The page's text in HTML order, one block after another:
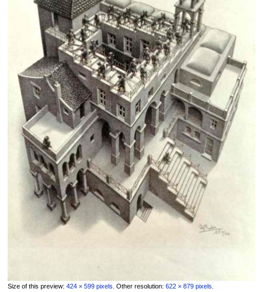
Size of this preview: 424 × 599 pixels Other resolution: 622 × 879 pixels